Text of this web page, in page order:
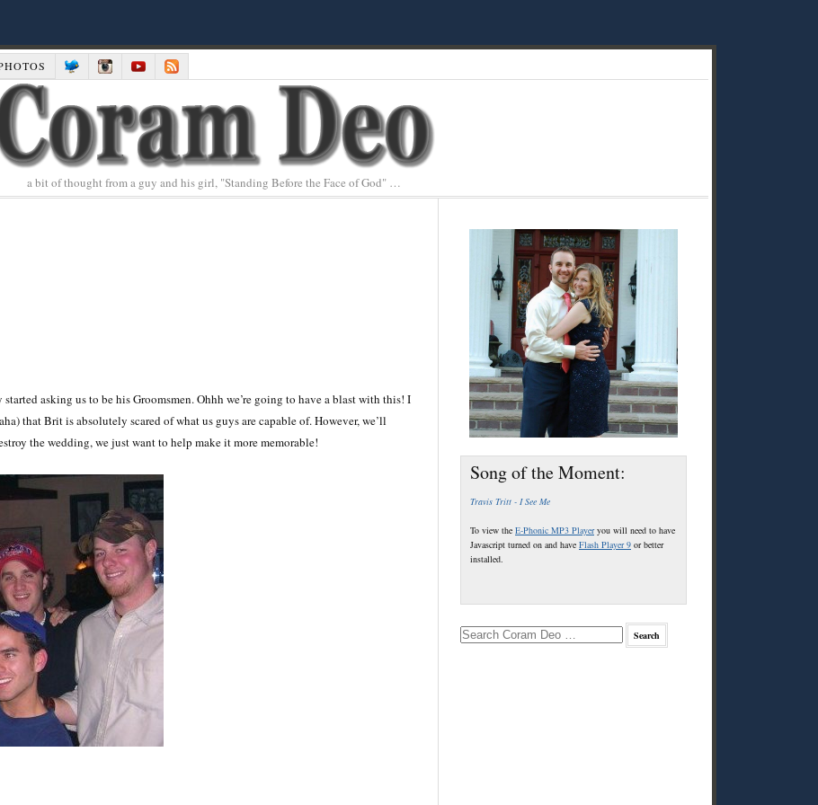
a bit of thought from a guy and his girl, "Standing Before the Face of God" …
asking us to be his Groomsmen. Ohhh we’re going to have a blast with this! I
that Brit is absolutely scared of what us guys are capable of. However, we’ll
the wedding, we just want to help make it more memorable!
Song of the Moment:
Travis Tritt - I See Me
To view the E-Phonic MP3 Playeryou will need to have
Javascript turned on and have Flash Player 9 or better
installed.